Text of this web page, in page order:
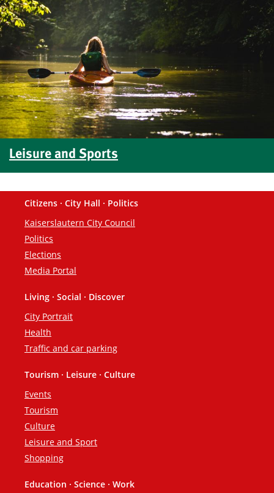
Leisure and Sports
Footer
Citizens · City Hall · Politics
Kaiserslautern City Council
Politics
Elections
Media Portal
Living · Social · Discover
City Portrait
Health
Traffic and car parking
Tourism · Leisure · Culture
Events
Tourism
Culture
Leisure and Sport
Shopping
Education · Science · Work